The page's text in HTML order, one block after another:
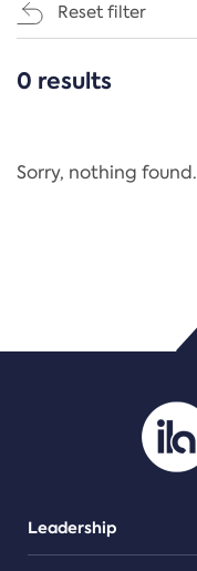
Reset filter
CATEGORIES
Regulation
PDF/document
0 results
Sorry, nothing found.
Leadership